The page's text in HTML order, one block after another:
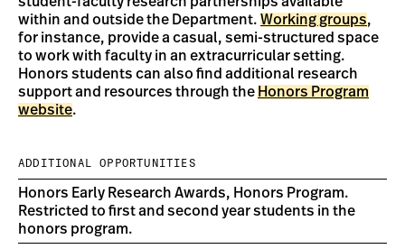
within and outside the Department. Working groups,
for instance, provide a casual, semi-structured space
to work with faculty in an extracurricular setting.
Honors students can also find additional research
support and resources through the Honors Program
website.
ADDITIONAL OPPORTUNITIES
Honors Early Research Awards, Honors Program.
Restricted to first and second year students in the
honors program.